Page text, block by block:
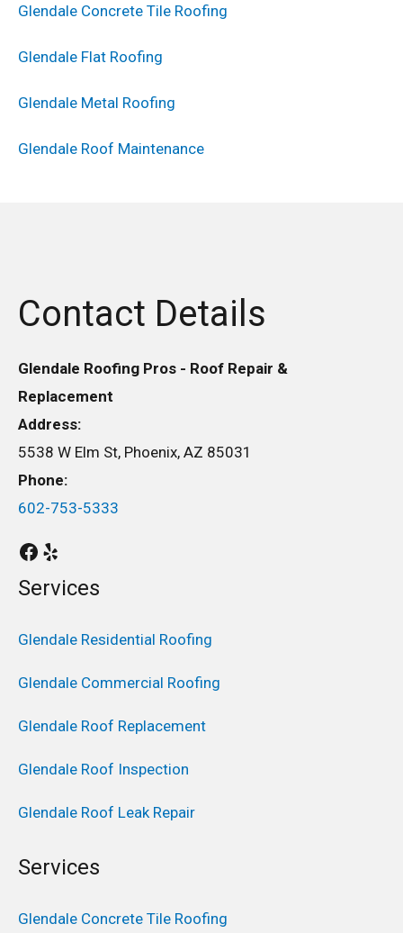
Glendale Concrete Tile Roofing
Glendale Flat Roofing
Glendale Metal Roofing
Glendale Roof Maintenance
Contact Details
Glendale Roofing Pros - Roof Repair &
Replacement
Address:
5538 W Elm St, Phoenix, AZ 85031
Phone:
602-753-5333
Services
Glendale Residential Roofing
Glendale Commercial Roofing
Glendale Roof Replacement
Glendale Roof Inspection
Glendale Roof Leak Repair
Services
Glendale Concrete Tile Roofing